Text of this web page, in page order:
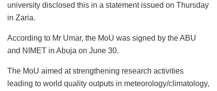
university disclosed this in a statement issued on Thursday
in Zaria.
According to Mr Umar, the MoU was signed by the ABU
and NIMET in Abuja on June 30.
The MoU aimed at strengthening research activities
leading to world quality outputs in meteorology/climatology,